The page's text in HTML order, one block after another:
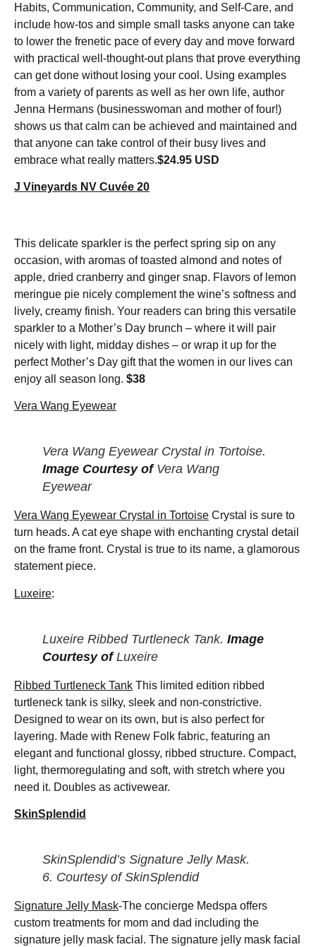
Habits, Communication, Community, and Self-Care, and
include how-tos and simple small tasks anyone can take
to lower the frenetic pace of every day and move forward
with practical well-thought-out plans that prove everything
can get done without losing your cool. Using examples
from a variety of parents as well as her own life, author
Jenna Hermans (businesswoman and mother of four!)
shows us that calm can be achieved and maintained and
that anyone can take control of their busy lives and
embrace what really matters.$24.95 USD
J Vineyards NV Cuvée 20
This delicate sparkler is the perfect spring sip on any
occasion, with aromas of toasted almond and notes of
apple, dried cranberry and ginger snap. Flavors of lemon
meringue pie nicely complement the wine’s softness and
lively, creamy finish. Your readers can bring this versatile
sparkler to a Mother’s Day brunch – where it will pair
nicely with light, midday dishes – or wrap it up for the
perfect Mother’s Day gift that the women in our lives can
enjoy all season long. $38
Vera Wang Eyewear
Vera Wang Eyewear Crystal in Tortoise.
Image Courtesy of Vera Wang
Eyewear
Vera Wang Eyewear Crystal in Tortoise Crystal is sure to
turn heads. A cat eye shape with enchanting crystal detail
on the frame front. Crystal is true to its name, a glamorous
statement piece.
Luxeire:
Luxeire Ribbed Turtleneck Tank. Image
Courtesy ofLuxeire
Ribbed Turtleneck Tank This limited edition ribbed
turtleneck tank is silky, sleek and non-constrictive.
Designed to wear on its own, but is also perfect for
layering. Made with Renew Folk fabric, featuring an
elegant and functional glossy, ribbed structure. Compact,
light, thermoregulating and soft, with stretch where you
need it. Doubles as activewear.
SkinSplendid
SkinSplendid’s Signature Jelly Mask.
6. Courtesy of SkinSplendid
Signature Jelly Mask-The concierge Medspa offers
custom treatments for mom and dad including the
signature jelly mask facial. The signature jelly mask facial